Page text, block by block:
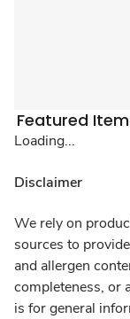
Featured
Loading...
Disclaimer
We rely on
sources to
and allergen
completeness, or
is for general